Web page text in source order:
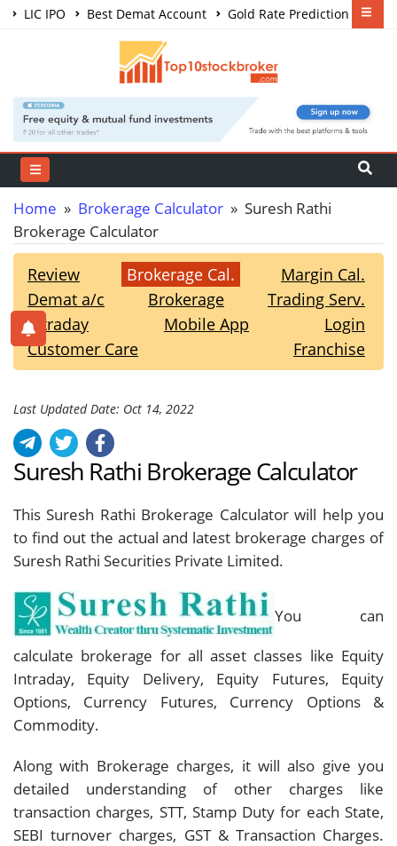
LIC IPO Best Demat Account
Gold Rate Prediction
Share Market Courses
Home » Brokerage Calculator » Suresh Rathi
Brokerage Calculator
Review Brokerage Cal.
Margin Cal.
Demat a/c
Brokerage
Trading Serv.
Intraday
Mobile App
Login
Customer Care
Franchise
Last Updated Date: Oct 14, 2022
Suresh Rathi Brokerage Calculator
This Suresh Rathi Brokerage Calculator will help you
to find out the actual and latest brokerage charges of
Suresh Rathi Securities Private Limited.
You can
calculate brokerage for all asset classes like Equity
Intraday, Equity Delivery, Equity Futures, Equity
Options, Currency Futures, Currency Options &
Commodity.
Along with Brokerage charges, it will also give you
detailed understanding of other charges like
transaction charges, STT, Stamp Duty for each State,
SEBI turnover charges, GST & Transaction Charges.